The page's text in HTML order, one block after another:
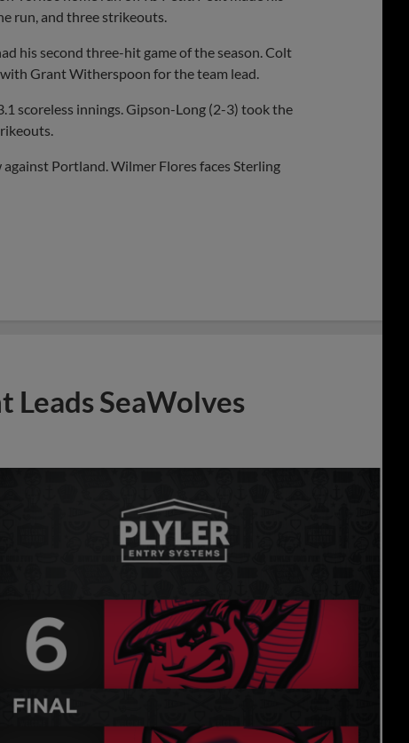
run, and three strikeouts.
his second three-hit game of the season. Colt
Grant Witherspoon for the team lead.
scoreless innings. Gipson-Long (2-3) took the
Portland. Wilmer Flores faces Sterling
Leads SeaWolves